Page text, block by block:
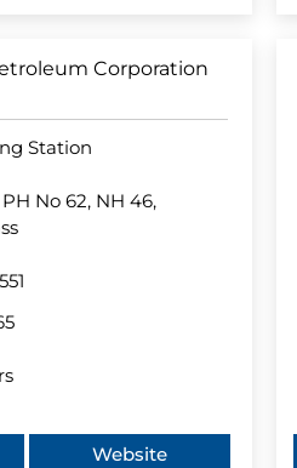
Corporation
Station
No 62, NH 46,
Website